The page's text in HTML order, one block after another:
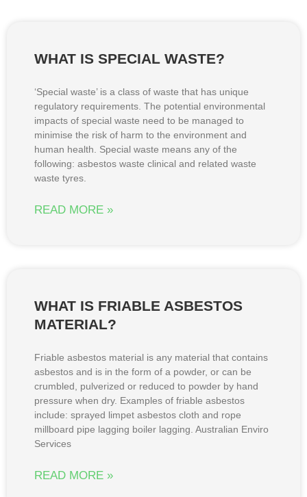
WHAT IS SPECIAL WASTE?
‘Special waste’ is a class of waste that has unique
regulatory requirements. The potential environmental
impacts of special waste need to be managed to
minimise the risk of harm to the environment and
human health. Special waste means any of the
following: asbestos waste clinical and related waste
waste tyres.
READ MORE »
WHAT IS FRIABLE ASBESTOS
MATERIAL?
Friable asbestos material is any material that contains
asbestos and is in the form of a powder, or can be
crumbled, pulverized or reduced to powder by hand
pressure when dry. Examples of friable asbestos
include: sprayed limpet asbestos cloth and rope
millboard pipe lagging boiler lagging. Australian Enviro
Services
READ MORE »